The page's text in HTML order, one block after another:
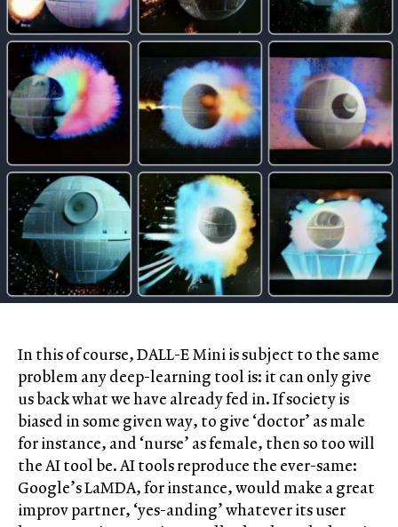
In this of course, DALL-E Mini is subject to the same
problem any deep-learning tool is: it can only give
us back what we have already fed in. If society is
biased in some given way, to give ‘doctor’ as male
for instance, and ‘nurse’ as female, then so too will
the AI tool be. AI tools reproduce the ever-same:
Google’s LaMDA, for instance, would make a great
improv partner, ‘yes-anding’ whatever its user